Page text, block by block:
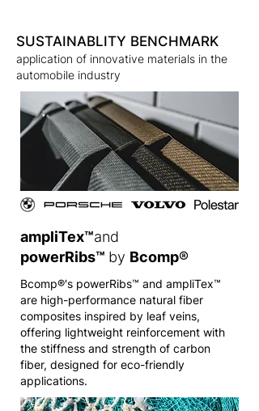
SUSTAINABLITY BENCHMARK
application of innovative materials in the
automobile industry
ampliTex™and
powerRibs™ by Bcomp®
Bcomp®'s powerRibs™ and ampliTex™
are high-performance natural fiber
composites inspired by leaf veins,
offering lightweight reinforcement with
the stiffness and strength of carbon
fiber, designed for eco-friendly
applications.